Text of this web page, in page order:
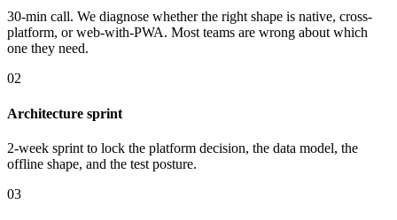
30-min call. We diagnose whether the right shape is native, cross-
platform, or web-with-PWA. Most teams are wrong about which
one they need.
02
Architecture sprint
2-week sprint to lock the platform decision, the data model, the
offline shape, and the test posture.
03